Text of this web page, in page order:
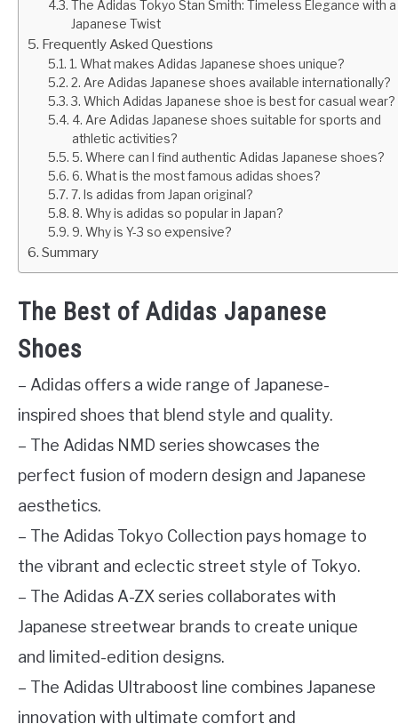
The Adidas Tokyo Stan Smith: Timeless Elegance with a
Japanese Twist
Frequently Asked Questions
1. What makes Adidas Japanese shoes unique?
2. Are Adidas Japanese shoes available internationally?
3. Which Adidas Japanese shoe is best for casual wear?
4. Are Adidas Japanese shoes suitable for sports and
athletic activities?
5. Where can I find authentic Adidas Japanese shoes?
6. What is the most famous adidas shoes?
7. Is adidas from Japan original?
8. Why is adidas so popular in Japan?
9. Why is Y-3 so expensive?
Summary
The Best of Adidas Japanese
Shoes
– Adidas offers a wide range of Japanese-
inspired shoes that blend style and quality.
– The Adidas NMD series showcases the
perfect fusion of modern design and Japanese
aesthetics.
– The Adidas Tokyo Collection pays homage to
the vibrant and eclectic street style of Tokyo.
– The Adidas A-ZX series collaborates with
Japanese streetwear brands to create unique
and limited-edition designs.
– The Adidas Ultraboost line combines Japanese
innovation with ultimate comfort and